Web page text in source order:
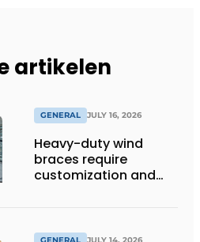
artikelen
GENERAL JULY 16, 2026
Heavy-duty wind
braces require
customization and
GENERAL JULY 14, 2026